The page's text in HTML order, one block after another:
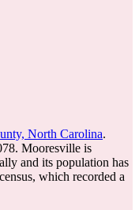
North Carolina.
. Mooresville is
and its population has
which recorded a